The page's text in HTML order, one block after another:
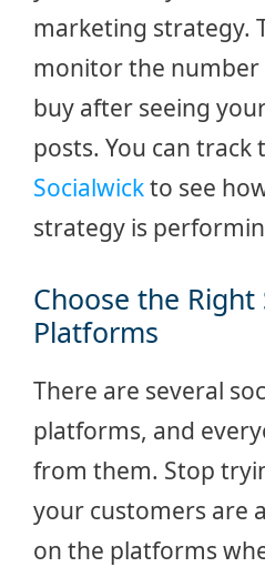
marketing strategy.
monitor the number
buy after seeing
posts. You can
Socialwickto see
strategy is
Choose the Right
Platforms
There are several
platforms, and
from them. Stop
your customers are
on the platforms